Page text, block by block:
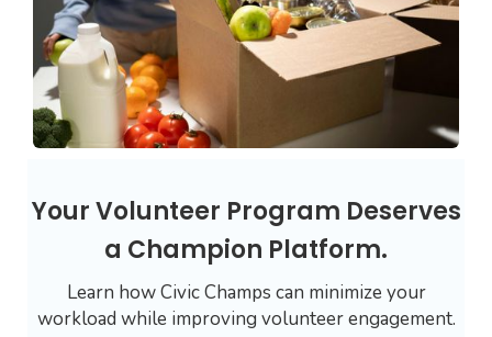
Your Volunteer Program Deserves
a Champion Platform.
Learn how Civic Champs can minimize your
workload while improving volunteer engagement.